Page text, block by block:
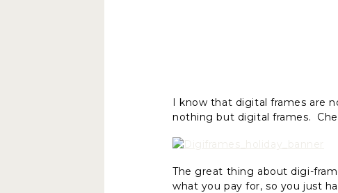
I know that digital frames are
nothing but digital frames.
The great thing about digi-
what you pay for, so you just